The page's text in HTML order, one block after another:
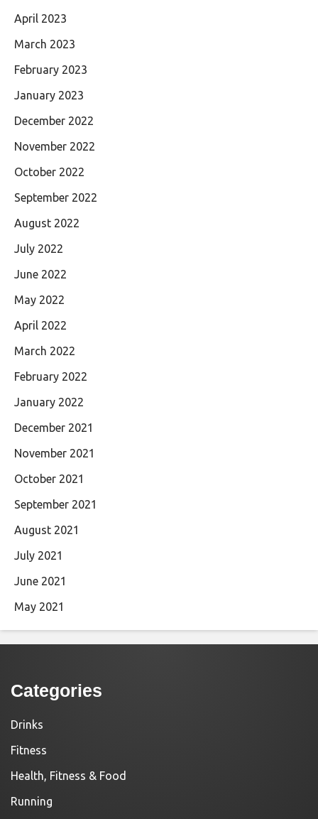
April 2023
March 2023
February 2023
January 2023
December 2022
November 2022
October 2022
September 2022
August 2022
July 2022
June 2022
May 2022
April 2022
March 2022
February 2022
January 2022
December 2021
November 2021
October 2021
September 2021
August 2021
July 2021
June 2021
May 2021
Categories
Drinks
Fitness
Health, Fitness & Food
Running